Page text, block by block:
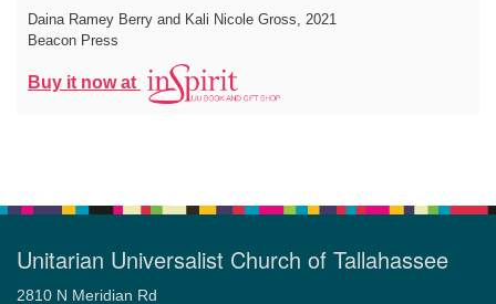
Daina Ramey Berry and Kali Nicole Gross, 2021
Beacon Press
Buy it now at
Unitarian Universalist Church of Tallahassee
2810 N Meridian Rd